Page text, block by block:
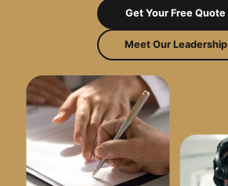
Get Your Free Quote
Meet Our Leadership